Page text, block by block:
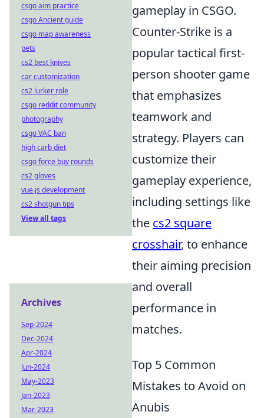
gameplay in CSGO.
Counter-Strike is a
popular tactical first-
person shooter game
that emphasizes
teamwork and
strategy. Players can
customize their
gameplay experience,
including settings like
the cs2 square
crosshair, to enhance
their aiming precision
and overall
performance in
matches.
Top 5 Common
Mistakes to Avoid on
Anubis
csgo aim practice
csgo Ancient guide
csgo map awareness
pets
cs2 best knives
car customization
cs2 lurker role
csgo reddit community
photography
csgo VAC ban
high carb diet
csgo force buy rounds
cs2 gloves
vue.js development
cs2 shotgun tips
View all tags
Archives
Sep-2024
Dec-2024
Apr-2024
Jun-2024
May-2023
Jan-2023
Mar-2023